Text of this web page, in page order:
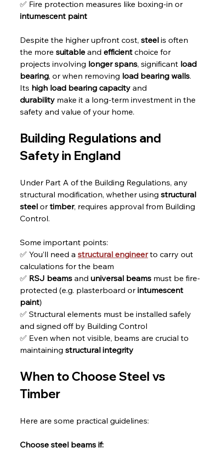
✅ Fire protection measures like boxing-in or
intumescent paint
Despite the higher upfront cost, steel is often
the more suitable and efficient choice for
projects involving longer spans, significant load
bearing, or when removing load bearing walls.
Its high load bearing capacity and
durability make it a long-term investment in the
safety and value of your home.
Building Regulations and
Safety in England
Under Part A of the Building Regulations, any
structural modification, whether using structural
steel or timber, requires approval from Building
Control.
Some important points:
✅ You’ll need a structural engineer to carry out
calculations for the beam
✅ RSJ beams and universal beams must be fire-
protected (e.g. plasterboard or intumescent
paint)
✅ Structural elements must be installed safely
and signed off by Building Control
✅ Even when not visible, beams are crucial to
maintaining structural integrity
When to Choose Steel vs
Timber
Here are some practical guidelines:
Choose steel beams if: